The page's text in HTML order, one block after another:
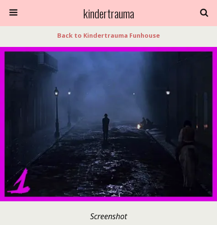
kindertrauma
Back to Kindertrauma Funhouse
Screenshot